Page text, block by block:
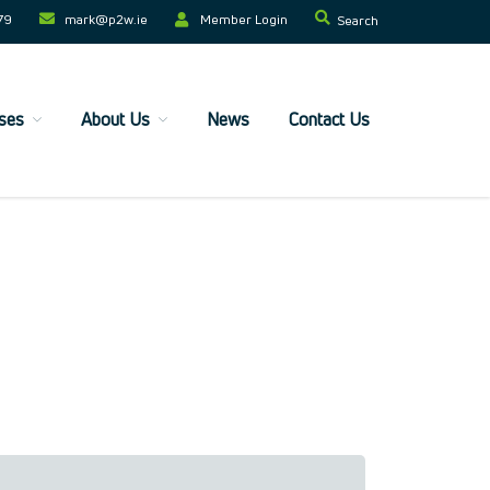
Home
mark@p2w.ie​ Member Login Search
About Us News Contact Us